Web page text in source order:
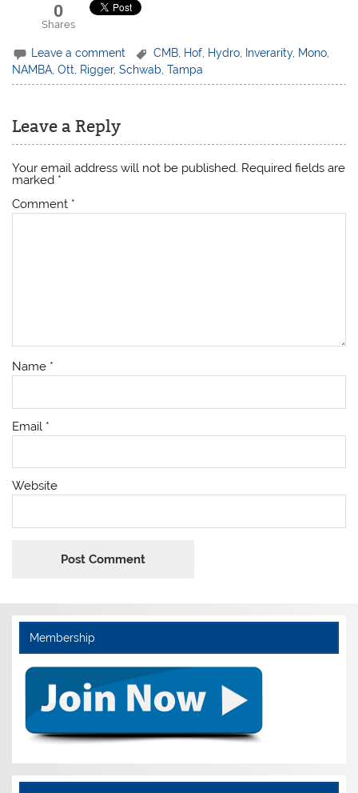
0
Shares
Leave a comment CMB Hof Hydro Inverarity, Mono
NAMBA,Ott, Rigger,Schwab,Tampa
Leave a Reply
Your email address will not be published. Required fields are
marked *
Comment *
Name *
Email *
Website
Membership